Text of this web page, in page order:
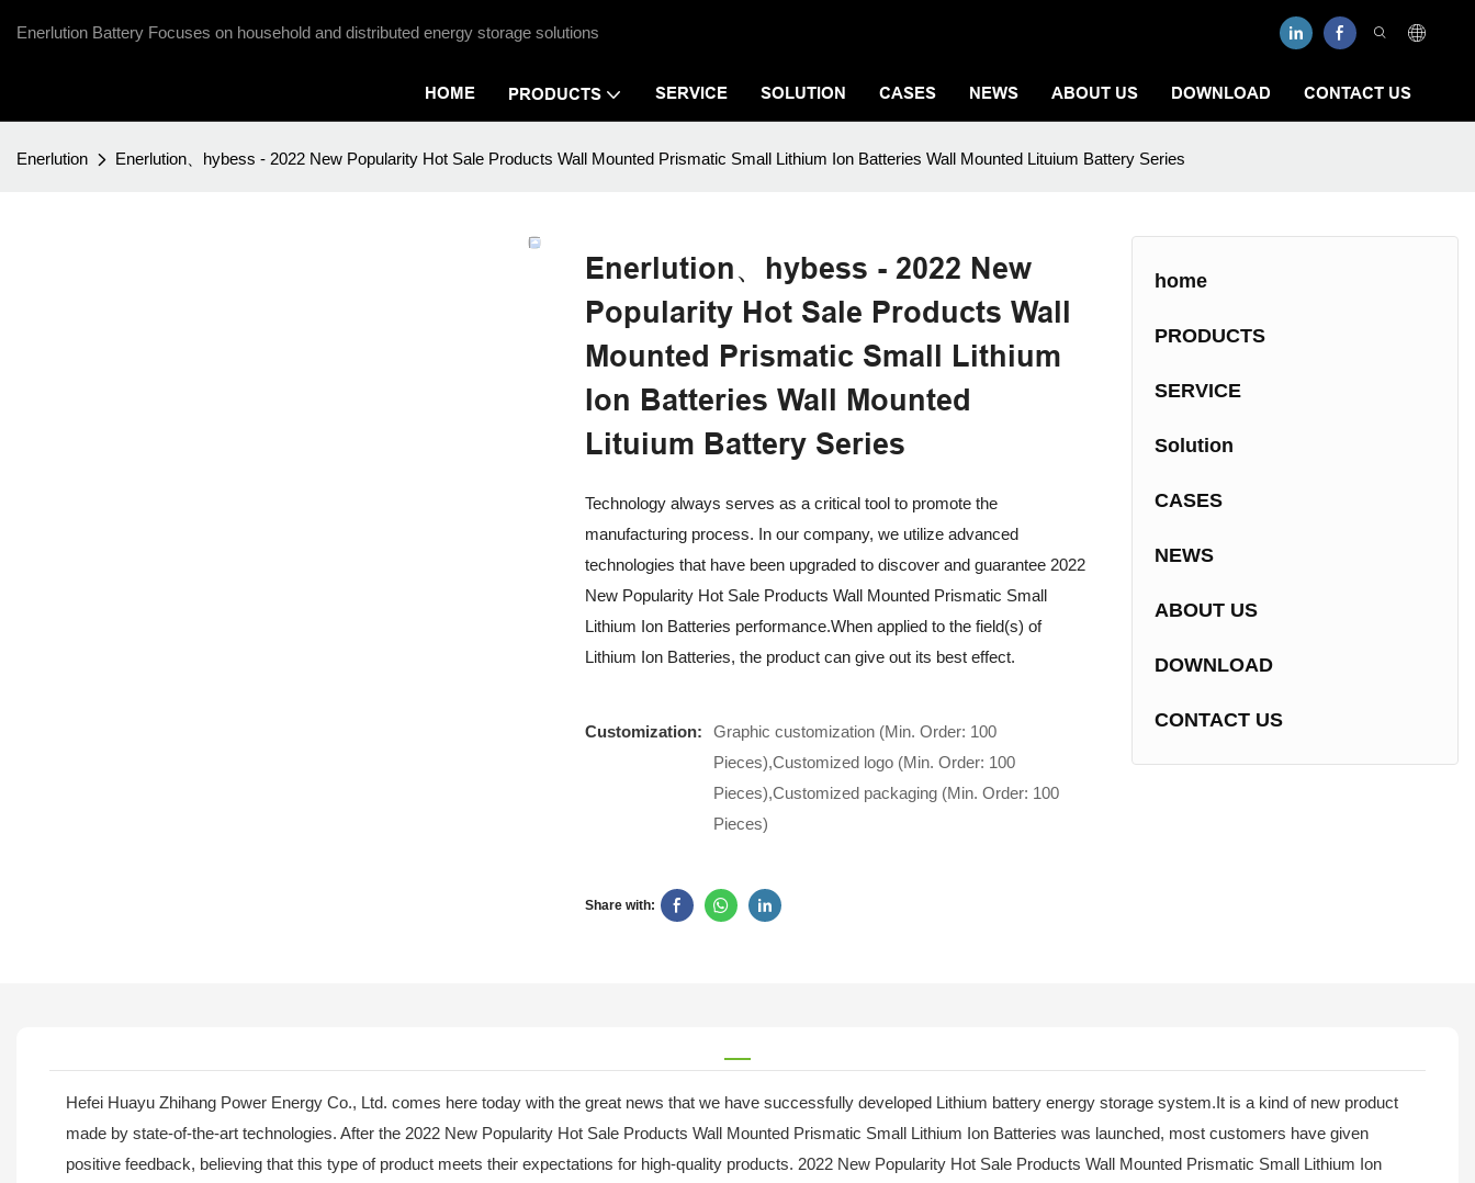
Enerlution Battery Focuses on household and distributed energy storage solutions
HOME PRODUCTS SERVICE SOLUTION CASES NEWS ABOUT US DOWNLOAD CONTACT US
Enerlution Enerlution、hybess - 2022 New Popularity Hot Sale Products Wall Mounted Prismatic Small Lithium Ion Batteries Wall Mounted Lituium Battery Series
Enerlution、hybess - 2022 New
Popularity Hot Sale Products Wall
Mounted Prismatic Small Lithium
Ion Batteries Wall Mounted
Lituium Battery Series
Technology always serves as a critical tool to promote the
manufacturing process. In our company, we utilize advanced
technologies that have been upgraded to discover and guarantee 2022
New Popularity Hot Sale Products Wall Mounted Prismatic Small
Lithium Ion Batteries performance.When applied to the field(s) of
Lithium Ion Batteries, the product can give out its best effect.
Customization:
Graphic customization (Min. Order: 100
Pieces),Customized logo (Min. Order: 100
Pieces),Customized packaging (Min. Order: 100
Pieces)
Share with:
home
PRODUCTS
SERVICE
Solution
CASES
NEWS
ABOUT US
DOWNLOAD
CONTACT US
Hefei Huayu Zhihang Power Energy Co., Ltd. comes here today with the great news that we have successfully developed Lithium battery energy storage system.It is a kind of new product
made by state-of-the-art technologies. After the 2022 New Popularity Hot Sale Products Wall Mounted Prismatic Small Lithium Ion Batteries was launched, most customers have given
positive feedback, believing that this type of product meets their expectations for high-quality products. 2022 New Popularity Hot Sale Products Wall Mounted Prismatic Small Lithium Ion